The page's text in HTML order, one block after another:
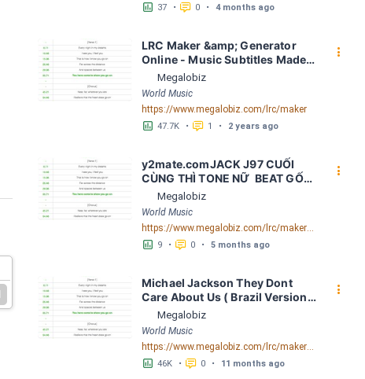
󱕎 37 • 󰆉 0 • 4 months ago
LRC Maker &amp; Generator
Online - Music Subtitles Made
Easy - Megalobiz
Megalobiz
World Music
https://www.megalobiz.com/lrc/maker
󱕎 47.7K • 󰆉 1 • 2 years ago
󰇙
y2mate.comJACK J97 CUỐI
CÙNG THÌ TONE NỮ  BEAT GỐC
G minor bpm 99 LRC [03:33.41]
- Lyrics Download - Megalobiz
Megalobiz
World Music
https://www.megalobiz.com/lrc/maker/y2mate.com+-+JACK++J97++CU%E1%BB%90I+C%C3%99NG+TH%C3%8C++TONE+N%E1%BB%AE+++BEAT+G%E1%BB%90C_G_minor__bpm_99.55834884
󱕎 9 • 󰆉 0 • 5 months ago
󰇙
Michael Jackson They Dont
Care About Us ( Brazil Version)
( Official Video) by Michael
Jackson LRC [04:41.68] -
Lyrics Download - Megalobiz
Megalobiz
World Music
https://www.megalobiz.com/lrc/maker/Michael+Jackson+-+They+Dont+Care+About+Us+(Brazil+Version)+(Official+Video).54936357
󱕎 46K • 󰆉 0 • 11 months ago
󰇙